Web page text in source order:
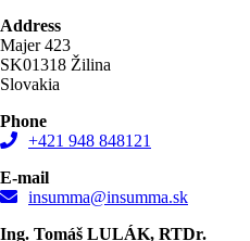
Address
Majer 423
SK01318 Žilina
Slovakia
Phone
+421 948 848121
E-mail
insumma@insumma.sk
Ing. Tomáš LULÁK, RTDr.